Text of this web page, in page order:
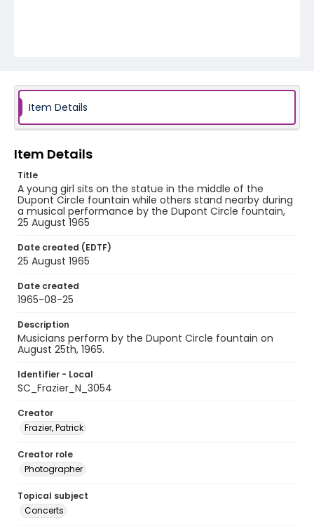
Item Details
Item Details
Title
A young girl sits on the statue in the middle of the
Dupont Circle fountain while others stand nearby during
a musical performance by the Dupont Circle fountain,
25 August 1965
Date created (EDTF)
25 August 1965
Date created
1965-08-25
Description
Musicians perform by the Dupont Circle fountain on
August 25th, 1965.
Identifier - Local
SC_Frazier_N_3054
Creator
Frazier, Patrick
Creator role
Photographer
Topical subject
Concerts